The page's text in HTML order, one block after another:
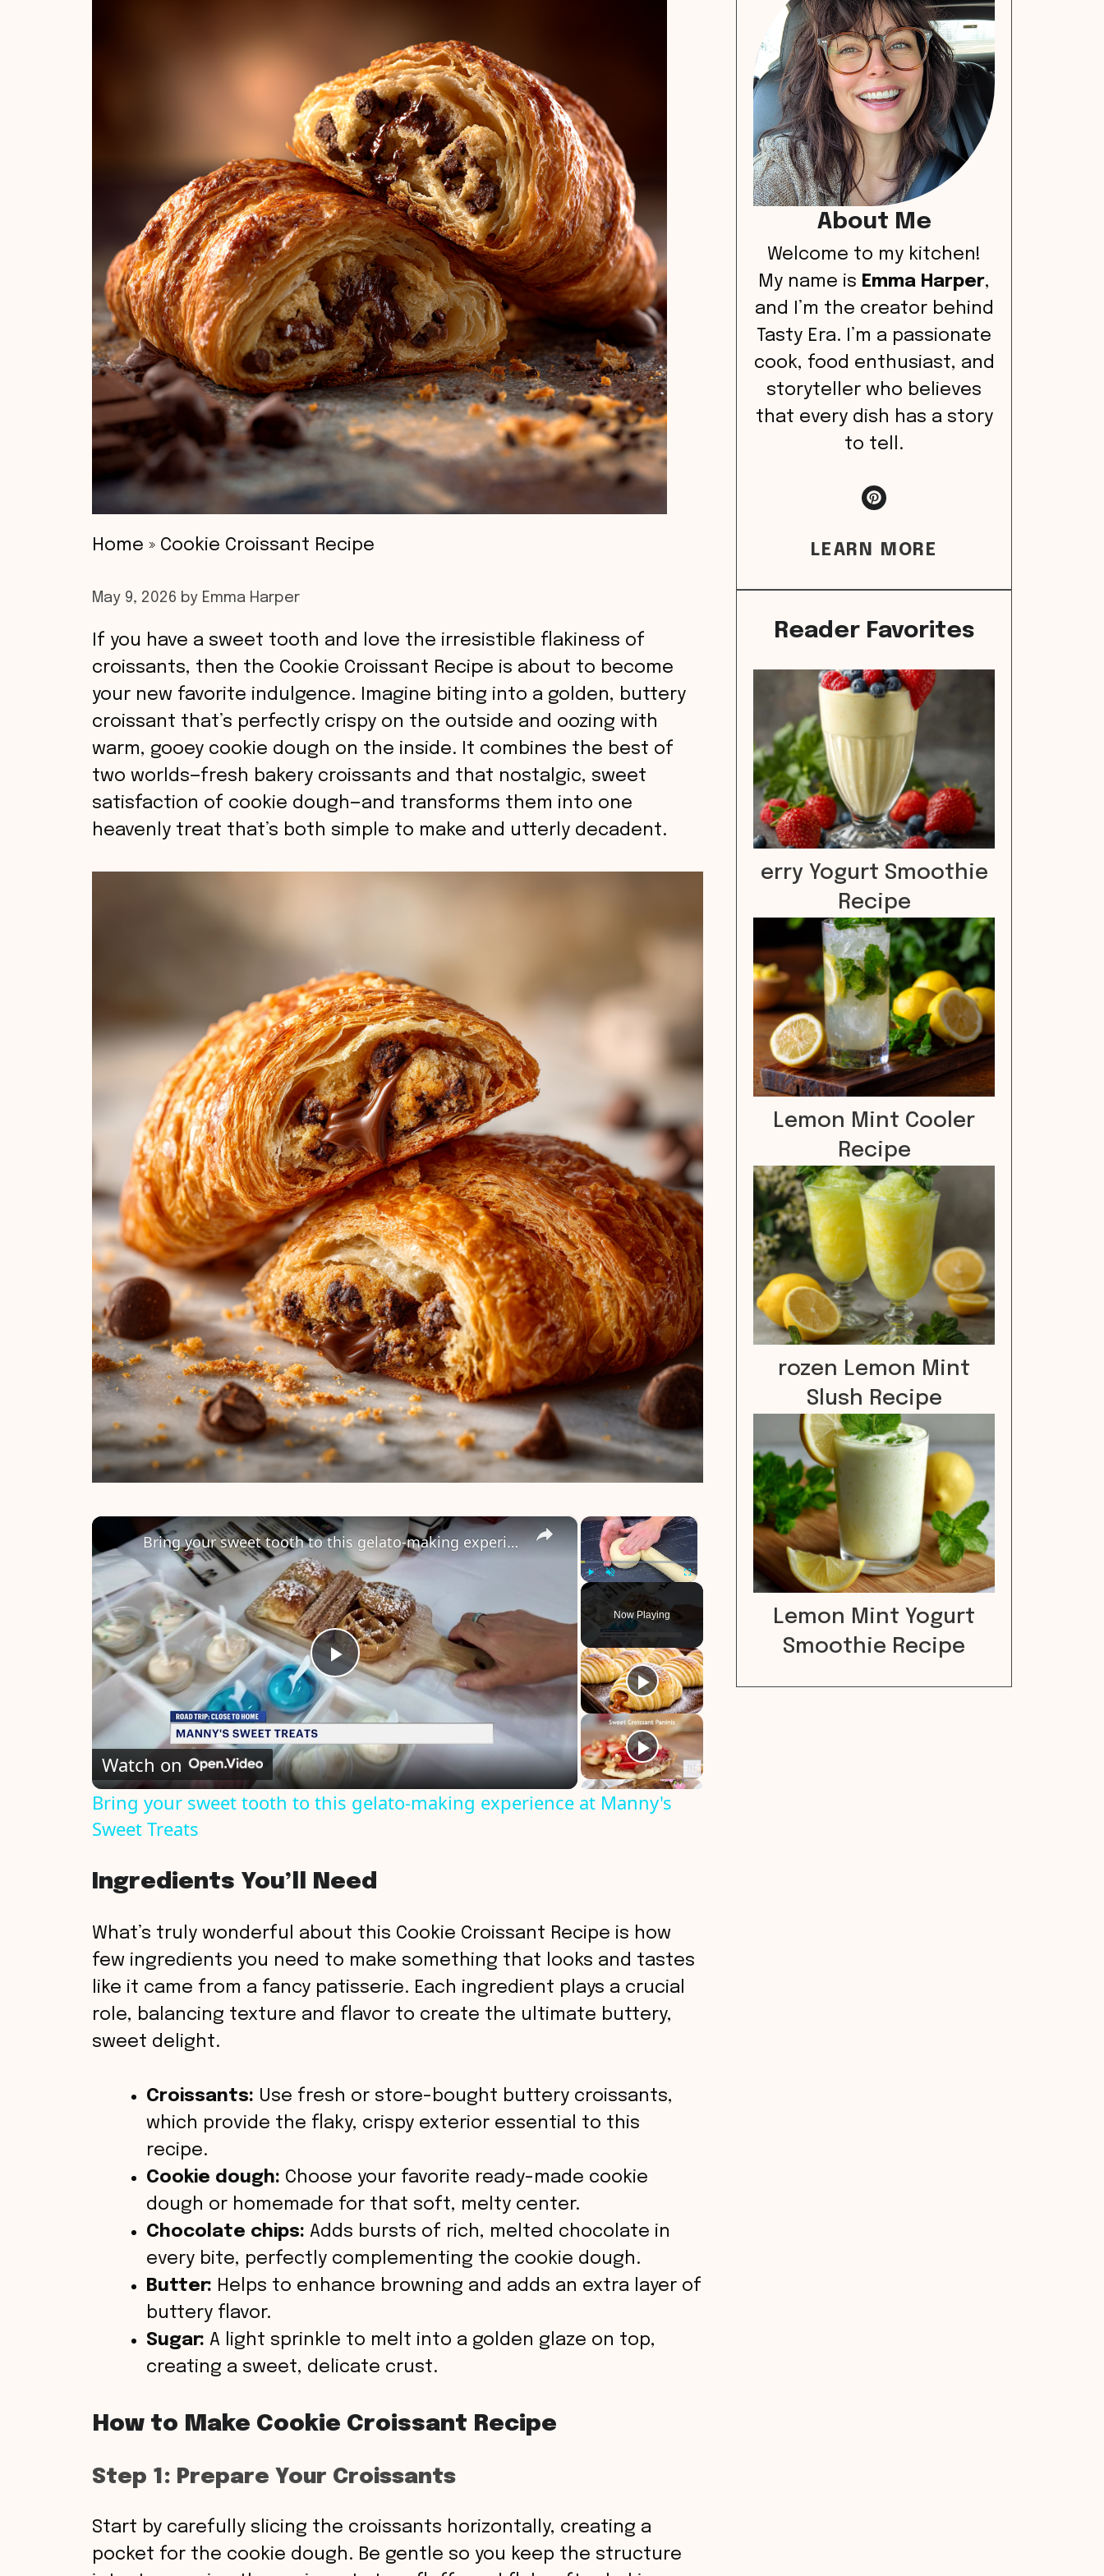
Home » Cookie Croissant Recipe
May 9, 2026 by Emma Harper
If you have a sweet tooth and love the irresistible flakiness of
croissants, then the Cookie Croissant Recipe is about to become
your new favorite indulgence. Imagine biting into a golden, buttery
croissant that’s perfectly crispy on the outside and oozing with
warm, gooey cookie dough on the inside. It combines the best of
two worlds—fresh bakery croissants and that nostalgic, sweet
satisfaction of cookie dough—and transforms them into one
heavenly treat that’s both simple to make and utterly decadent.
×
Play Unmute Fullscreen
Now Playing
×
P
l
a
V
i
d
e
Bring your sweet tooth to this gelato-making experience at Manny's Sweet Treats
Watch on
Bring your sweet tooth to this gelato-making experience at Manny's
Sweet Treats
Ingredients You’ll Need
What’s truly wonderful about this Cookie Croissant Recipe is how
few ingredients you need to make something that looks and tastes
like it came from a fancy patisserie. Each ingredient plays a crucial
role, balancing texture and flavor to create the ultimate buttery,
sweet delight.
Croissants: Use fresh or store-bought buttery croissants,
which provide the flaky, crispy exterior essential to this
recipe.
Cookie dough: Choose your favorite ready-made cookie
dough or homemade for that soft, melty center.
Chocolate chips: Adds bursts of rich, melted chocolate in
every bite, perfectly complementing the cookie dough.
Butter: Helps to enhance browning and adds an extra layer of
buttery flavor.
Sugar: A light sprinkle to melt into a golden glaze on top,
creating a sweet, delicate crust.
How to Make Cookie Croissant Recipe
Step 1: Prepare Your Croissants
Start by carefully slicing the croissants horizontally, creating a
pocket for the cookie dough. Be gentle so you keep the structure
About Me
Welcome to my kitchen!
My name is Emma Harper,
and I’m the creator behind
Tasty Era. I’m a passionate
cook, food enthusiast, and
storyteller who believes
that every dish has a story
to tell.
LEARN MORE
Reader Favorites
erry Yogurt Smoothie
Recipe
Lemon Mint Cooler
Recipe
rozen Lemon Mint
Slush Recipe
Lemon Mint Yogurt
Smoothie Recipe